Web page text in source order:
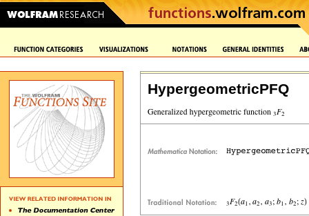
HypergeometricPFQ